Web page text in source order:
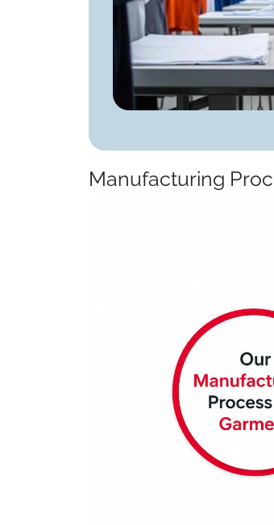
Manufacturing